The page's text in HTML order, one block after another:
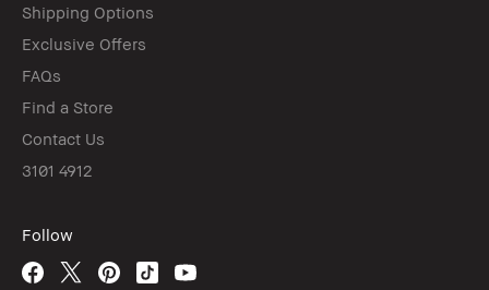
Shipping Options
Exclusive Offers
FAQs
Find a Store
Contact Us
3101 4912
Follow